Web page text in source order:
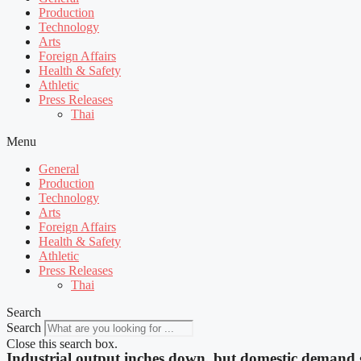
Production
Technology
Arts
Foreign Affairs
Health & Safety
Athletic
Press Releases
Thai
Menu
General
Production
Technology
Arts
Foreign Affairs
Health & Safety
Athletic
Press Releases
Thai
Search
Search
Close this search box.